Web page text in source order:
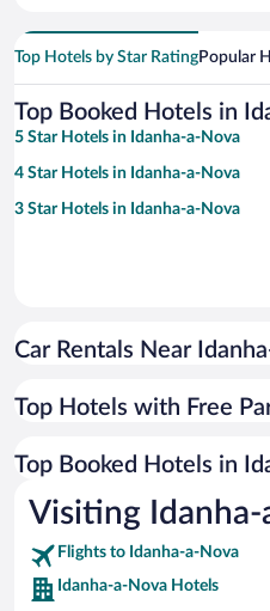
Top Hotels by Star RatingPopular
Top Booked Hotels in
5 Star Hotels in Idanha-a-Nova
4 Star Hotels in Idanha-a-Nova
3 Star Hotels in Idanha-a-Nova
Car Rentals Near
Top Hotels with Free
Top Booked Hotels in
Visiting Idanha-
Flights to Idanha-a-Nova
Idanha-a-Nova Hotels